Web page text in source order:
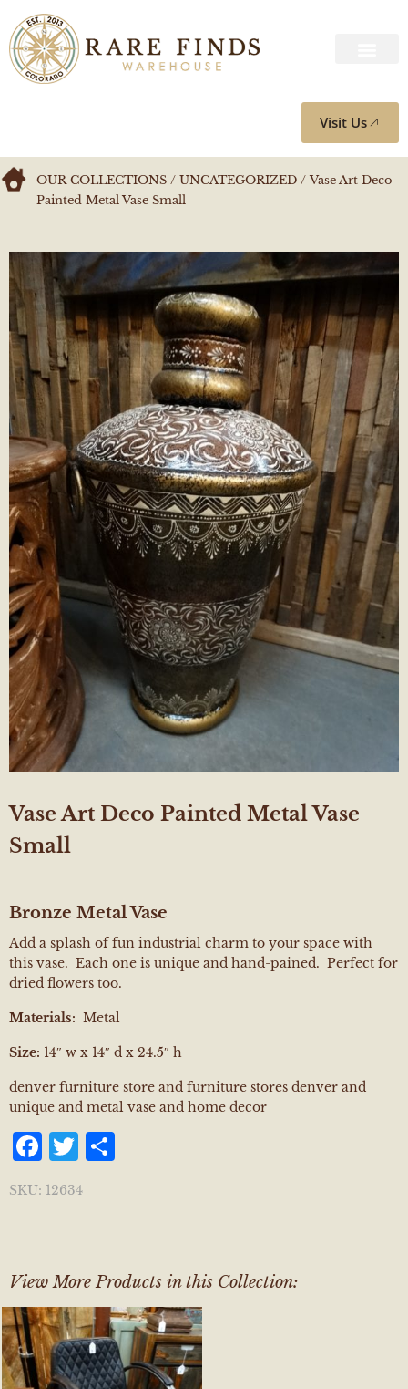
Visit Us
OUR COLLECTIONS / UNCATEGORIZED / Vase Art Deco
Painted Metal Vase Small
Vase Art Deco Painted Metal Vase
Small
Bronze Metal Vase
Add a splash of fun industrial charm to your space with
this vase. Each one is unique and hand-pained. Perfect for
dried flowers too.
Materials: Metal
Size: 14″ w x 14″ d x 24.5″ h
denver furniture store and furniture stores denver and
unique and metal vase and home decor
Facebook
Twitter
SKU: 12634
View More Products in this Collection: